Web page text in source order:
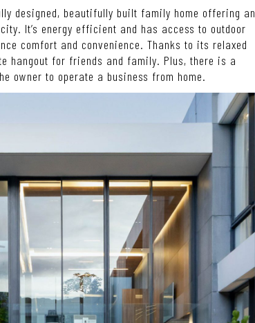
designed, beautifully built family home offering an
It’s energy efficient and has access to outdoor
comfort and convenience. Thanks to its relaxed
hangout for friends and family. Plus, there is a
owner to operate a business from home.